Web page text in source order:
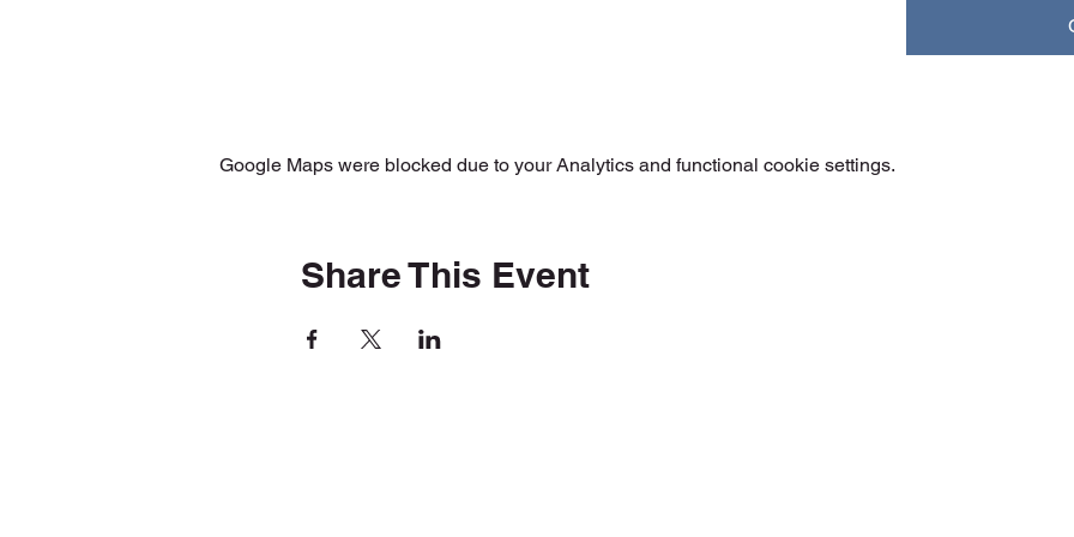
Google Maps were blocked due to your Analytics and functional cookie settings.
Share This Event